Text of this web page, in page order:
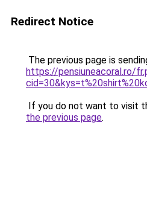
Redirect Notice
The previous page is
https://pensiuneacoral.ro/
If you do not want to visit
the previous page.